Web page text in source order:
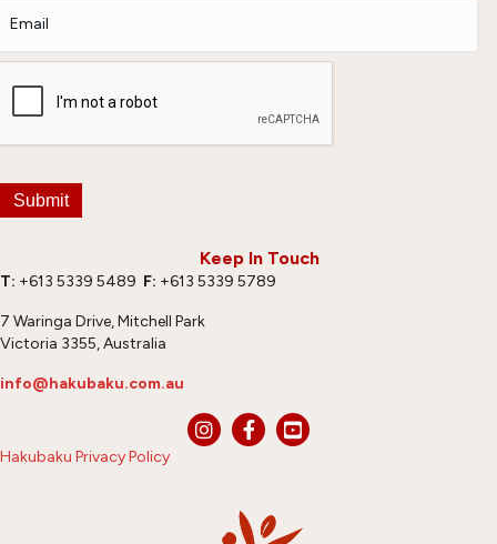
Keep In Touch
T: +613 5339 5489 F: +613 5339 5789
7 Waringa Drive, Mitchell Park
Victoria 3355, Australia
info@hakubaku.com.au
Hakubaku Privacy Policy
Submit